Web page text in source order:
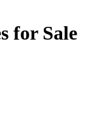
for Sale